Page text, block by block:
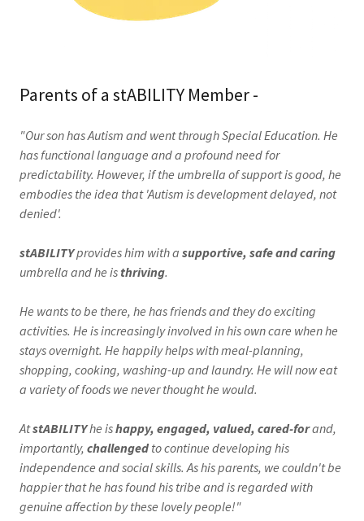
Parents of a stABILITY Member -
"Our son has Autism and went through Special Education. He
has functional language and a profound need for
predictability. However, if the umbrella of support is good, he
embodies the idea that 'Autism is development delayed, not
denied'.
stABILITYprovides him with a supportive, safe and caring
umbrella and he is thriving.
He wants to be there, he has friends and they do exciting
activities. He is increasingly involved in his own care when he
stays overnight. He happily helps with meal-planning,
shopping, cooking, washing-up and laundry. He will now eat
a variety of foods we never thought he would.
AtstABILITYhe ishappy, engaged, valued, cared-forand,
importantly, challengedto continue developing his
independence and social skills. As his parents, we couldn't be
happier that he has found his tribe and is regarded with
genuine affection by these lovely people!"